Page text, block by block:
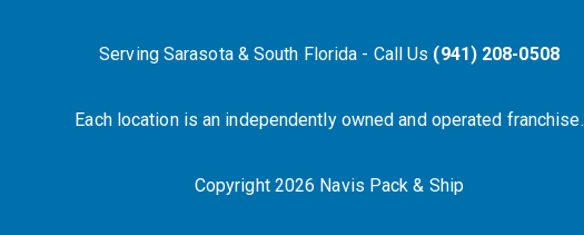
Serving Sarasota & South Florida - Call Us (941) 208-0508
Each location is an independently owned and operated franchise.
Copyright 2026 Navis Pack & Ship